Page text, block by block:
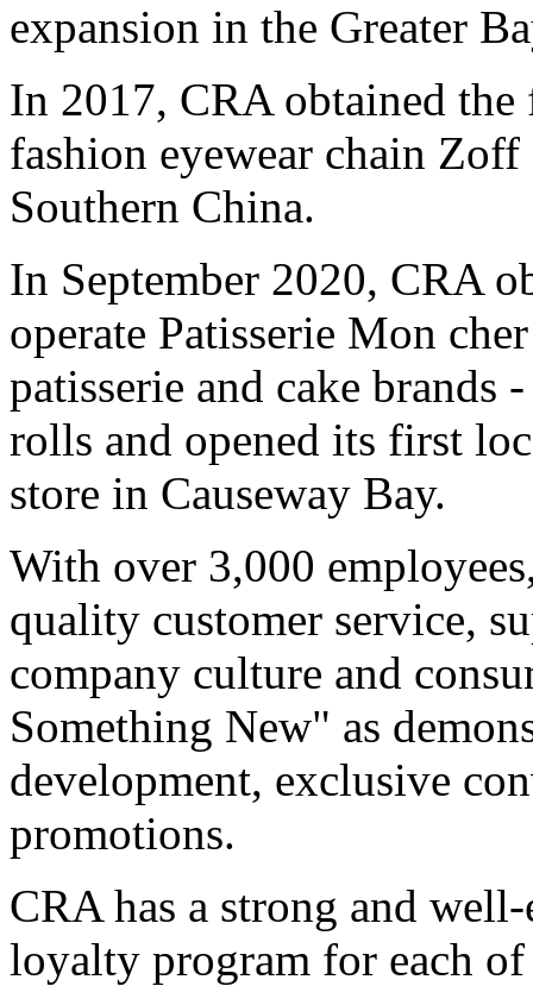
expansion in the Greater
In 2017, CRA obtained the
fashion eyewear chain
Southern China.
In September 2020, CRA
operate Patisserie Mon
patisserie and cake
rolls and opened its first
store in Causeway Bay.
With over 3,000
quality customer service,
company culture and
Something New" as
development, exclusive
promotions.
CRA has a strong and
loyalty program for each